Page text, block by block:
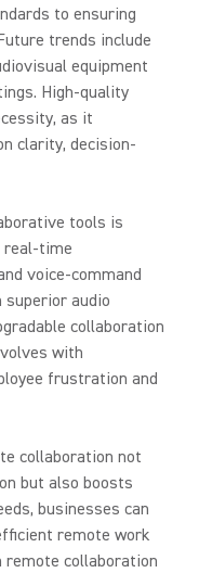
to ensuring
trends include
equipment
High-quality
as it
clarity, decision-
tools is
real-time
voice-command
audio
collaboration
with
frustration and
collaboration not
but also boosts
businesses can
remote work
collaboration